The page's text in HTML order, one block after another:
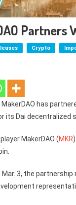
Partners
Crypto
has
its Dai decentralized
MakerDAO (MKR
3, the